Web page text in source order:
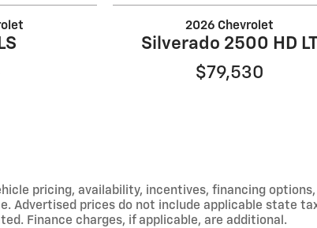
2026 Chevrolet
Silverado 2500 HD
$79,530
pricing, availability, incentives, financing
Advertised prices do not include applicable state
Finance charges, if applicable, are additional.